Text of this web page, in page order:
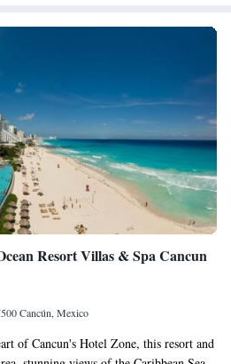
Resort Villas & Spa Cancun
Cancún, Mexico
of Cancun's Hotel Zone, this resort and